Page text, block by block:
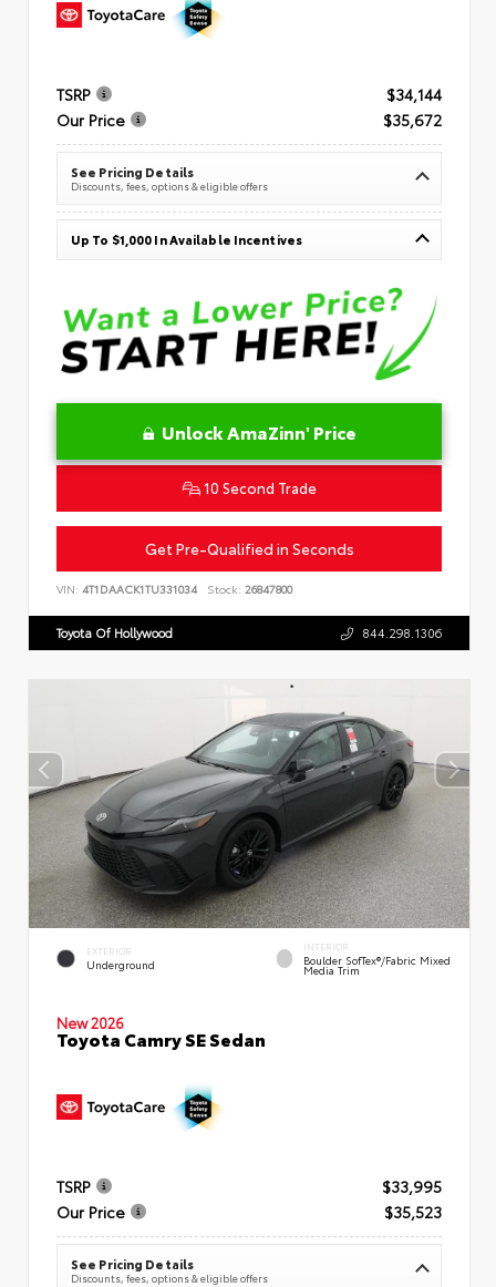
TSRP
$34,144
Our Price
$35,672
See Pricing Details
Discounts, fees, options & eligible offers
Up To $1,000 In Available Incentives
Unlock AmaZinn' Price
10 Second Trade
Get Pre-Qualified in Seconds
VIN: 4T1DAACK1TU331034 Stock: 26847800
Toyota Of Hollywood 844.298.1306
EXTERIOR
Underground
INTERIOR
Boulder SofTex®/fabric Mixed
Media Trim
New 2026
Toyota Camry SE Sedan
TSRP
$33,995
Our Price
$35,523
See Pricing Details
Discounts, fees, options & eligible offers